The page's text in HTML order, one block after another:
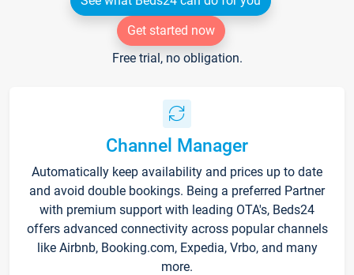
Get started now
Free trial, no obligation.
Channel Manager
Automatically keep availability and prices up to date
and avoid double bookings. Being a preferred Partner
with premium support with leading OTA's, Beds24
offers advanced connectivity across popular channels
like Airbnb, Booking.com, Expedia, Vrbo, and many
more.